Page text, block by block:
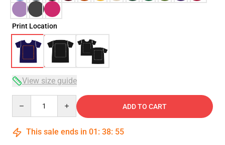
Print Location
View size guide
ADD TO CART
This sale ends in 01 : 38: 54